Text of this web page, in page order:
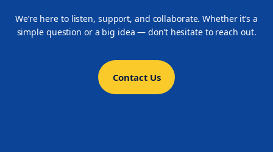
We’re here to listen, support, and collaborate. Whether it’s a
simple question or a big idea — don’t hesitate to reach out.
Contact Us